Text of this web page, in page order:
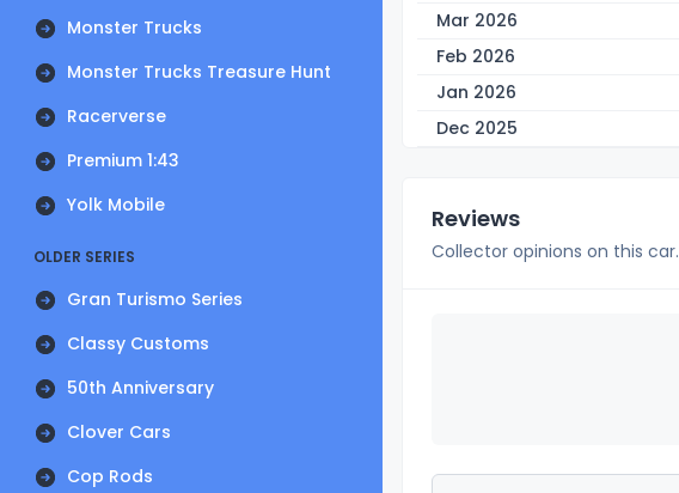
Monster Trucks
Monster Trucks Treasure Hunt
Racerverse
Premium 1:43
Yolk Mobile
OLDER SERIES
Gran Turismo Series
Classy Customs
50th Anniversary
Clover Cars
Cop Rods
Mar 2026
Feb 2026
Jan 2026
Dec 2025
Reviews
Collector opinions on this car.